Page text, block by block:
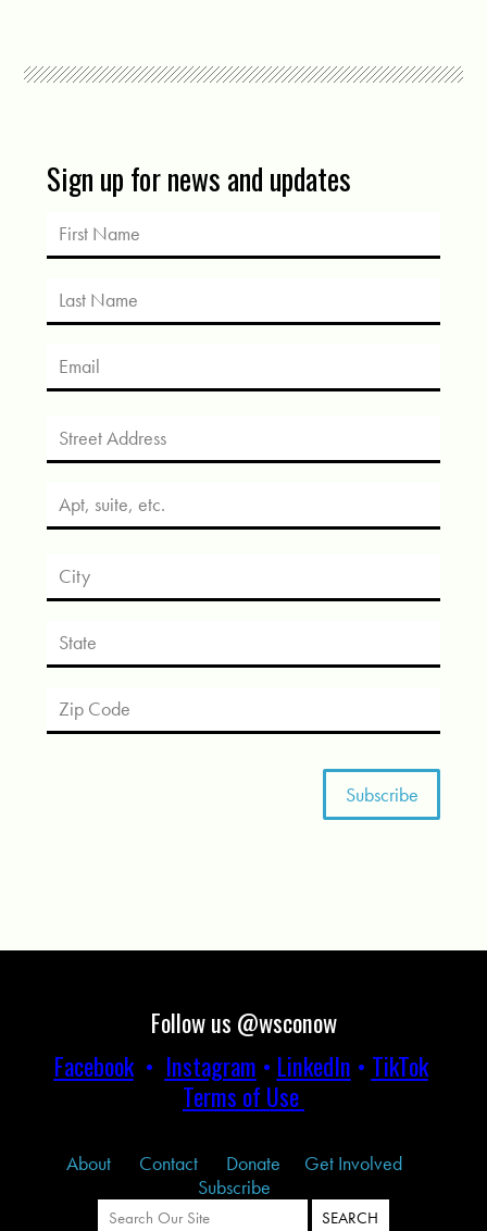
Sign up for news and updates
Follow us @wsconow
Facebook• Instagram • LinkedIn • TikTok
Terms of Use
About Contact Donate
Get Involved
Subscribe